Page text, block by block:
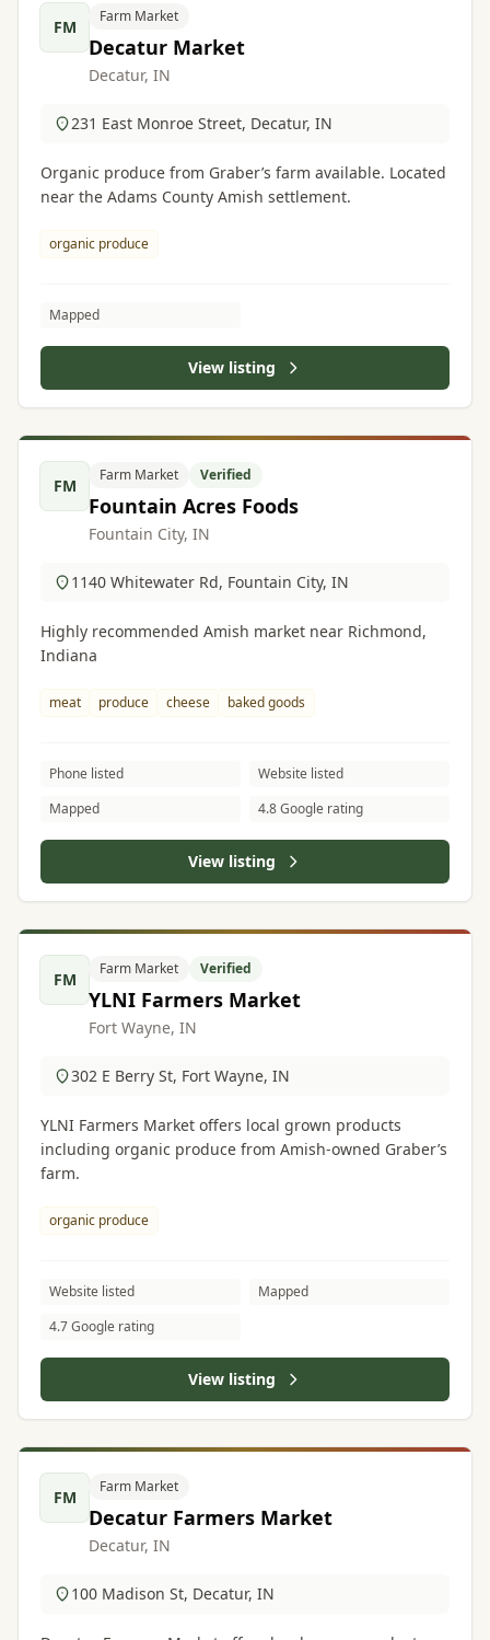
FM
Farm Market
Decatur Market
Decatur, IN
231 East Monroe Street, Decatur, IN
Organic produce from Graber’s farm available. Located
near the Adams County Amish settlement.
organic produce
Mapped
View listing
FM
Farm Market Verified
Fountain Acres Foods
Fountain City, IN
1140 Whitewater Rd, Fountain City, IN
Highly recommended Amish market near Richmond,
Indiana
meat produce cheese baked goods
Phone listed
Website listed
Mapped
4.8 Google rating
View listing
FM
Farm Market Verified
YLNI Farmers Market
Fort Wayne, IN
302 E Berry St, Fort Wayne, IN
YLNI Farmers Market offers local grown products
including organic produce from Amish-owned Graber’s
farm.
organic produce
Website listed
Mapped
4.7 Google rating
View listing
FM
Farm Market
Decatur Farmers Market
Decatur, IN
100 Madison St, Decatur, IN